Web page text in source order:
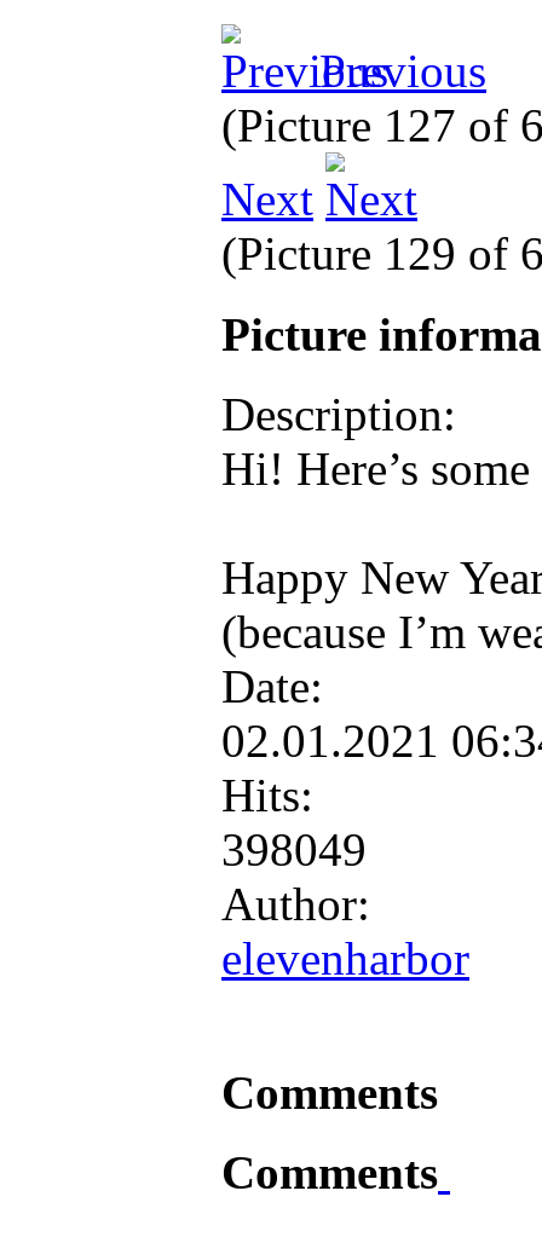
Previous
(Picture 127 of
Next
(Picture 129 of
Picture
Description:
Hi! Here’s
Happy New
(because I’m
Date:
02.01.2021
Hits:
398049
Author:
elevenharbor
Comments
Comments